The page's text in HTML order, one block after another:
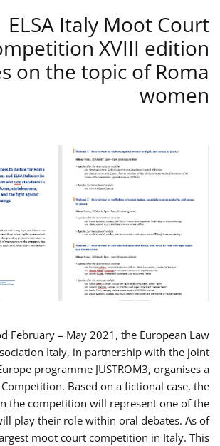
ELSA Italy Moot Court
XVIII edition
on the topic of Roma
women
February – May 2021, the European Law
Italy, in partnership with the joint
programme JUSTROM3, organises a
Based on a fictional case, the
the competition will represent one of the
play their role within oral debates. As of
moot court competition in Italy. This